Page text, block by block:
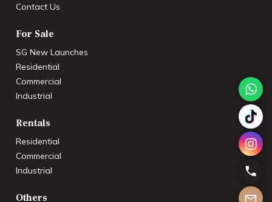
Contact Us
For Sale
SG New Launches
Residential
Commercial
Industrial
Rentals
Residential
Commercial
Industrial
Others